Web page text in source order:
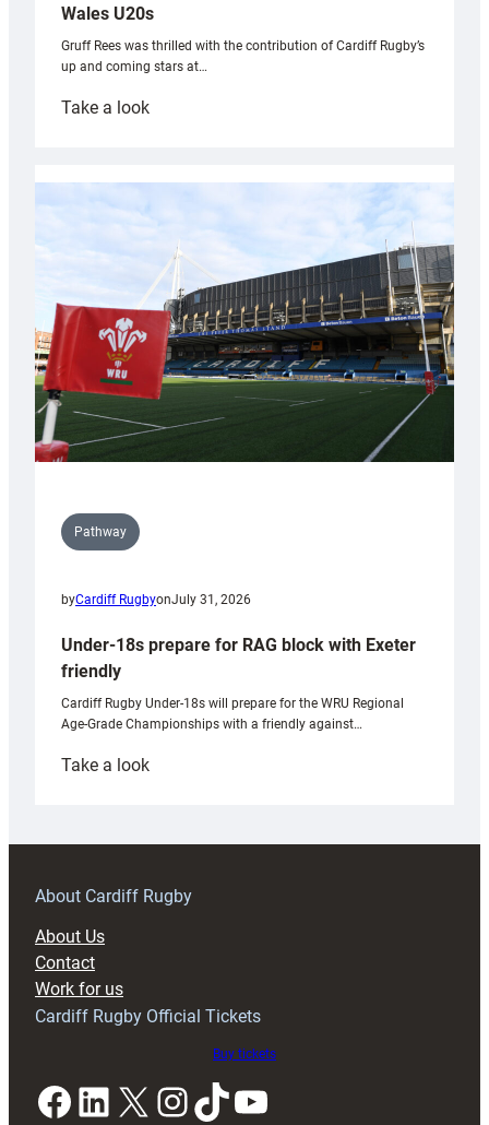
Wales U20s
Gruff Rees was thrilled with the contribution of Cardiff Rugby’s
up and coming stars at…
Take a look:
with
Cardiff
contribution
Wales
U20s
Pathway
byCardiff RugbyonJuly 31, 2026
Under-18s prepare for RAG block with Exeter
friendly
Cardiff Rugby Under-18s will prepare for the WRU Regional
Age-Grade Championships with a friendly against…
Take a look:
prepare
RAG
About Cardiff Rugby
About Us
Contact
Work for us
Cardiff Rugby Official Tickets
Buy tickets
Facebook LinkedIn X InstagramTikTok YouTube